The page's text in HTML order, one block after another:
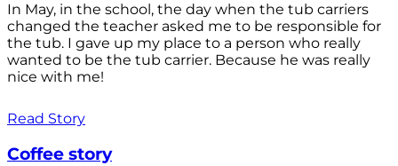
In May, in the school, the day when the tub carriers
changed the teacher asked me to be responsible for
the tub. I gave up my place to a person who really
wanted to be the tub carrier. Because he was really
nice with me!
Read Story
Coffee story